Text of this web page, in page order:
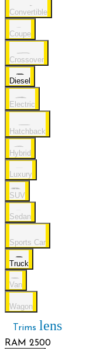
Convertible
Coupe
Crossover
Diesel
Electric
Hatchback
Hybrid
Luxury
SUV
Sedan
Sports Car
Truck
Van
Wagon
Trims lens
RAM 2500